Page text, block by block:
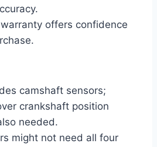
offers confidence
camshaft sensors;
crankshaft position
needed.
might not need all four